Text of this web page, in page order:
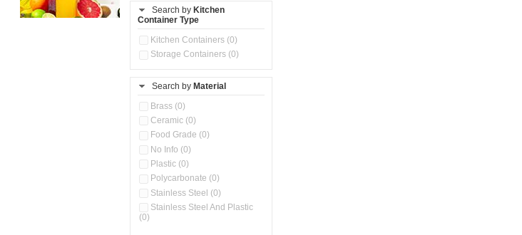
(0)
Kitchen Accessories
Kitchen Preparation Set (0)
Kitchen Storage (0)
Store Set (0)
Container (0)
Oil Storage Pot With Strainer
Pour & Spray Oil Dispenser
Steel Insulated Hot Flask + 4
Double Wall Cups With Lid (0)
Storage Basket (0)
Search by Kitchen
Container Type
Kitchen Containers (0)
Storage Containers (0)
Search by Material
Brass (0)
Ceramic (0)
Food Grade (0)
No Info (0)
Plastic (0)
Polycarbonate (0)
Stainless Steel (0)
Stainless Steel And Plastic
(0)